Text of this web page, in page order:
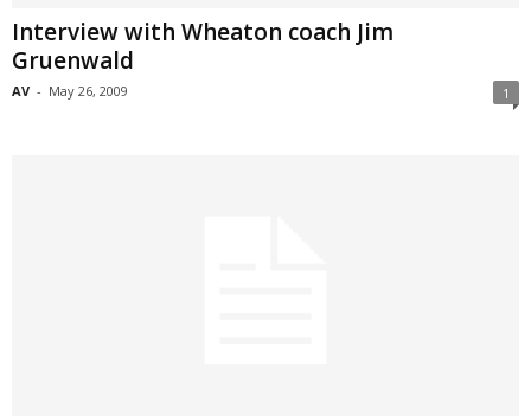
Interview with Wheaton coach Jim
Gruenwald
AV - May 26, 2009 1